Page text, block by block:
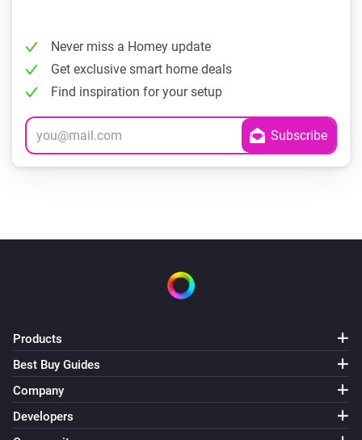
Never miss a Homey update
Get exclusive smart home deals
Find inspiration for your setup
Products
Best Buy Guides
Company
Developers